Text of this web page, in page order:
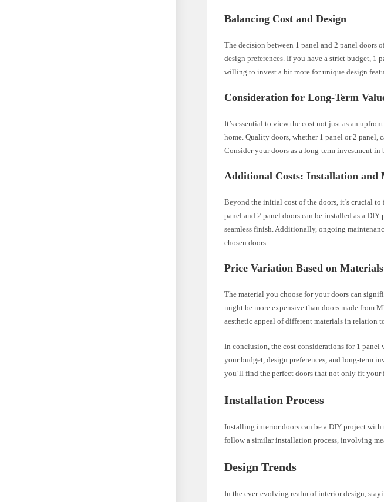
Balancing Cost and Design
The decision between 1 panel and 2 panel doors
design preferences. If you have a strict budget, 1
willing to invest a bit more for unique design
Consideration for Long-Term
It’s essential to view the cost not just as an
home. Quality doors, whether 1 panel or 2 panel,
Consider your doors as a long-term investment
Additional Costs: Installation and
Beyond the initial cost of the doors, it’s crucial
panel and 2 panel doors can be installed as a
seamless finish. Additionally, ongoing
chosen doors.
Price Variation Based on Materials
The material you choose for your doors can
might be more expensive than doors made from
aesthetic appeal of different materials in relation
In conclusion, the cost considerations for 1
your budget, design preferences, and long-term
you’ll find the perfect doors that not only fit your
Installation Process
Installing interior doors can be a DIY project
follow a similar installation process, involving
Design Trends
In the ever-evolving realm of interior design,